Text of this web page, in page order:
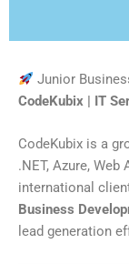
Junior
CodeKubix | IT
CodeKubix is a
.NET, Azure,
international
Business
lead generation